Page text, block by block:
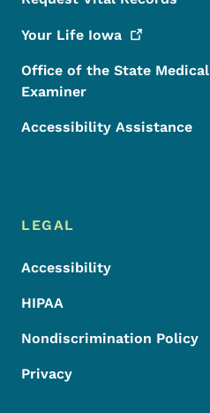
Your Life Iowa
Office of the State Medical
Examiner
Accessibility Assistance
LEGAL
Accessibility
HIPAA
Nondiscrimination Policy
Privacy